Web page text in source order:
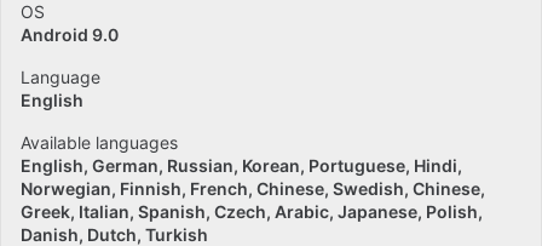
OS
Android 9.0
Language
English
Available languages
English German Russian Korean Portuguese Hindi
Norwegian Finnish French Chinese Swedish Chinese
Greek Italian Spanish Czech Arabic Japanese Polish
Danish Dutch Turkish